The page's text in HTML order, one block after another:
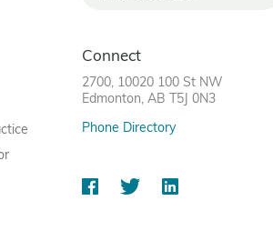
Connect
2700, 10020 100 St NW
Edmonton, AB T5J 0N3
Phone Directory